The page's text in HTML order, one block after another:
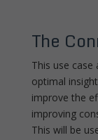
The
This use
optimal
improve the
improving
This will be